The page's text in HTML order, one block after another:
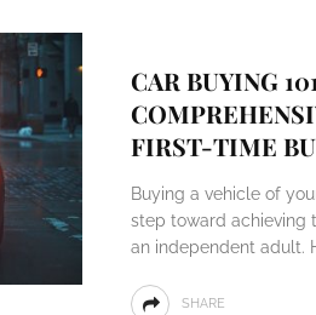
CAR BUYING
FIRST-TIME
Buying a vehicle of
step toward achieving
an independent adult.
SHARE